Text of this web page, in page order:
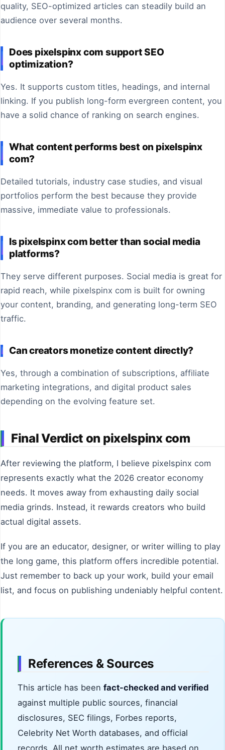
quality, SEO-optimized articles can steadily build an
audience over several months.
Does pixelspinx com support SEO
optimization?
Yes. It supports custom titles, headings, and internal
linking. If you publish long-form evergreen content, you
have a solid chance of ranking on search engines.
What content performs best on pixelspinx
com?
Detailed tutorials, industry case studies, and visual
portfolios perform the best because they provide
massive, immediate value to professionals.
Is pixelspinx com better than social media
platforms?
They serve different purposes. Social media is great for
rapid reach, while pixelspinx com is built for owning
your content, branding, and generating long-term SEO
traffic.
Can creators monetize content directly?
Yes, through a combination of subscriptions, affiliate
marketing integrations, and digital product sales
depending on the evolving feature set.
Final Verdict on pixelspinx com
After reviewing the platform, I believe pixelspinx com
represents exactly what the 2026 creator economy
needs. It moves away from exhausting daily social
media grinds. Instead, it rewards creators who build
actual digital assets.
If you are an educator, designer, or writer willing to play
the long game, this platform offers incredible potential.
Just remember to back up your work, build your email
list, and focus on publishing undeniably helpful content.
References & Sources
This article has been fact-checked and verified
against multiple public sources, financial
disclosures, SEC filings, Forbes reports,
Celebrity Net Worth databases, and official
records. All net worth estimates are based on